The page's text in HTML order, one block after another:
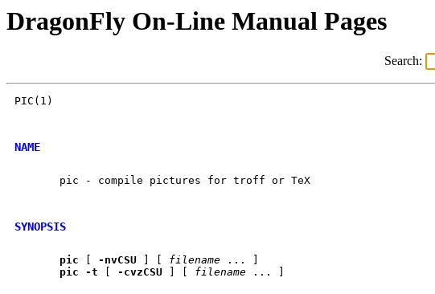
DragonFly On-Line Manual Pages
Search:
PIC(1)									PIC(1)
NAME
       pic - compile pictures for troff or TeX
SYNOPSIS
pic -nvCSU filename ... ]
pic
-t -cvzCSU filename ... ]